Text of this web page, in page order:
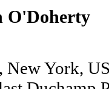
O'Doherty
New York,